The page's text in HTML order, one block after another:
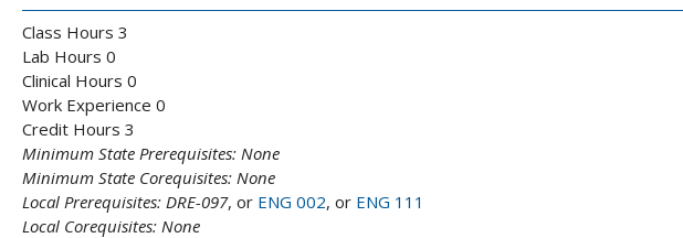
Class Hours 3
Lab Hours 0
Clinical Hours 0
Work Experience 0
Credit Hours 3
Minimum State Prerequisites: None
Minimum State Corequisites: None
Local Prerequisites: DRE-097, or ENG 002, or ENG 111
Local Corequisites: None